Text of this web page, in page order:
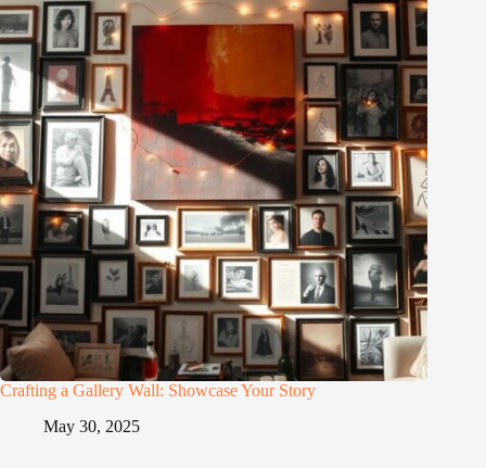
Crafting a Gallery Wall: Showcase Your Story
May 30, 2025